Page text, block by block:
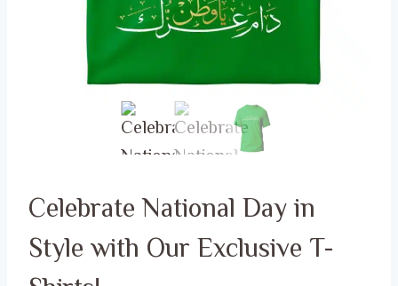
Celebrate National Day in
Style with Our Exclusive T-